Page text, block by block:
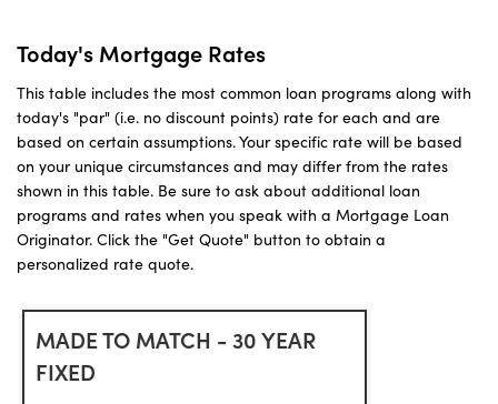
Today's Mortgage Rates
This table includes the most common loan programs along with
today's "par" (i.e. no discount points) rate for each and are
based on certain assumptions. Your specific rate will be based
on your unique circumstances and may differ from the rates
shown in this table. Be sure to ask about additional loan
programs and rates when you speak with a Mortgage Loan
Originator. Click the "Get Quote" button to obtain a
personalized rate quote.
MADE TO MATCH - 30 YEAR
FIXED